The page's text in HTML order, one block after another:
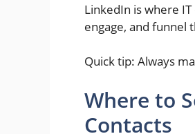
LinkedIn is where
engage, and funnel
Quick tip: Always
Where to
Contacts